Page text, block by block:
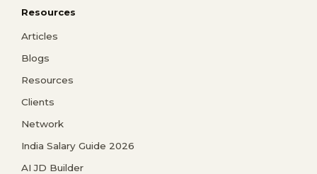
Resources
Articles
Blogs
Resources
Clients
Network
India Salary Guide 2026
AI JD Builder